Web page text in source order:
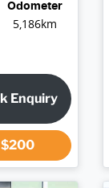
Odometer
5,186km
Enquiry
$200